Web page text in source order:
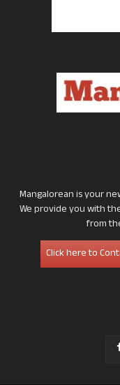
Mangalorean is your
We provide you with
from
Click here to